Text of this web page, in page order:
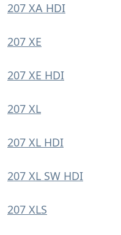
207 XA HDI
207 XE
207 XE HDI
207 XL
207 XL HDI
207 XL SW HDI
207 XLS